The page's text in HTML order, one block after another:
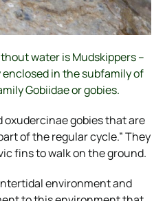
water is Mudskippers –
in the subfamily of
Gobiidae or gobies.
oxudercinae gobies that are
of the regular cycle.” They
fins to walk on the ground.
environment and